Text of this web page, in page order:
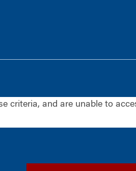
criteria, and are unable to